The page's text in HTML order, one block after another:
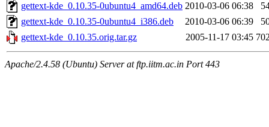
gettext-kde_0.10.35-0ubuntu4_amd64.deb 2010-03-06 06:38
gettext-kde_0.10.35-0ubuntu4_i386.deb
2010-03-06 06:39
gettext-kde_0.10.35.orig.tar.gz
2005-11-17 03:45
Apache/2.4.58 (Ubuntu) Server at ftp.iitm.ac.in Port 443